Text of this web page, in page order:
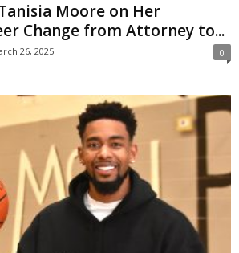
Moore on Her
Change from Attorney to...
26, 2025 0